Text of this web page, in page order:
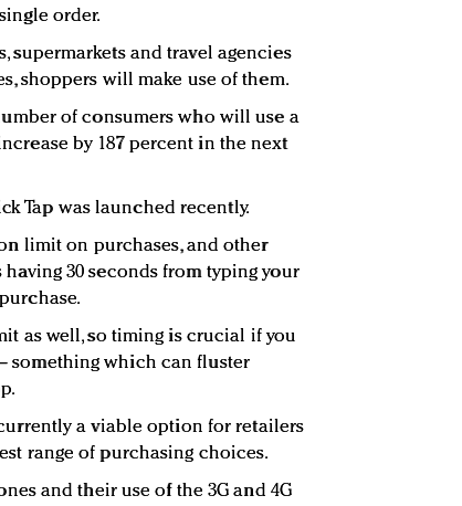
order.
supermarkets and travel agencies
shoppers will make use of them.
of consumers who will use a
by 187 percent in the next
Tap was launched recently.
limit on purchases, and other
30 seconds from typing your
as well, so timing is crucial if you
something which can fluster
a viable option for retailers
range of purchasing choices.
and their use of the 3G and 4G